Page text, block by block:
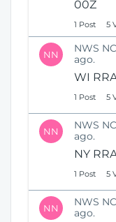
00Z
1 Post 5
NN
NWS
ago.
WI
1 Post 5
NN
NWS
ago.
NY
1 Post 5
NN
NWS
ago.